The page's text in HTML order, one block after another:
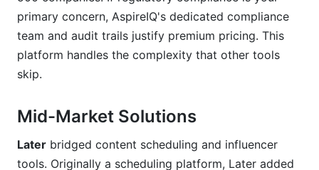
primary concern, AspireIQ's dedicated compliance
team and audit trails justify premium pricing. This
platform handles the complexity that other tools
skip.
Mid-Market Solutions
Later bridged content scheduling and influencer
tools. Originally a scheduling platform, Later added